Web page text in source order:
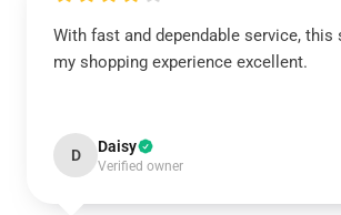
With fast and dependable service, this
my shopping experience excellent.
D Daisy
Verified owner